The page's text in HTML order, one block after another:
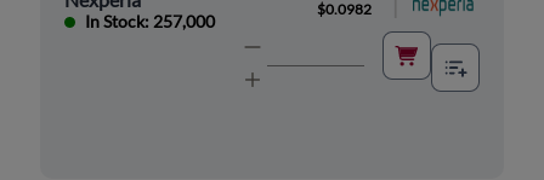
In Stock: 257,000
$0.0982